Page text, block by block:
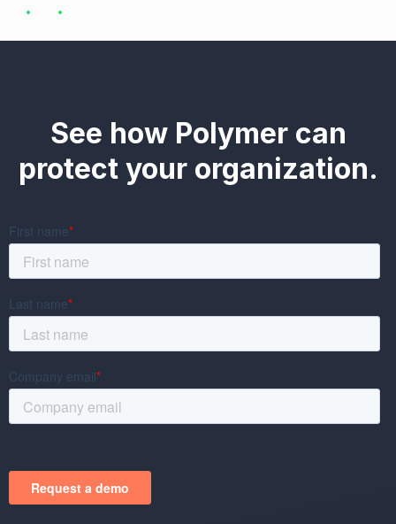
See how Polymer can
protect your organization.